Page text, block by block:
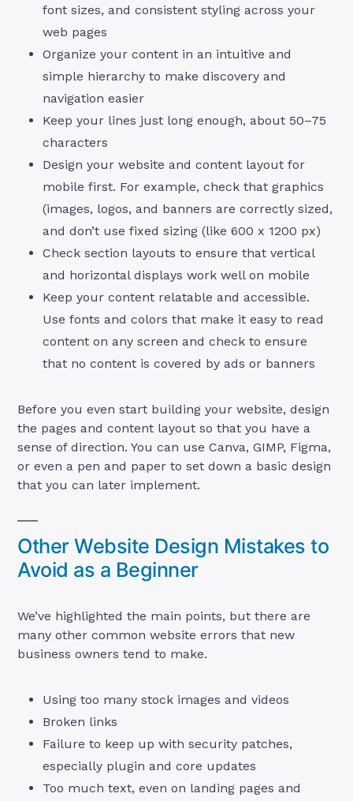
font sizes, and consistent styling across your
web pages
Organize your content in an intuitive and
simple hierarchy to make discovery and
navigation easier
Keep your lines just long enough, about 50–75
characters
Design your website and content layout for
mobile first. For example, check that graphics
(images, logos, and banners are correctly sized,
and don’t use fixed sizing (like 600 x 1200 px)
Check section layouts to ensure that vertical
and horizontal displays work well on mobile
Keep your content relatable and accessible.
Use fonts and colors that make it easy to read
content on any screen and check to ensure
that no content is covered by ads or banners
Before you even start building your website, design
the pages and content layout so that you have a
sense of direction. You can use Canva, GIMP, Figma,
or even a pen and paper to set down a basic design
that you can later implement.
Other Website Design Mistakes to
Avoid as a Beginner
We’ve highlighted the main points, but there are
many other common website errors that new
business owners tend to make.
Using too many stock images and videos
Broken links
Failure to keep up with security patches,
especially plugin and core updates
Too much text, even on landing pages and